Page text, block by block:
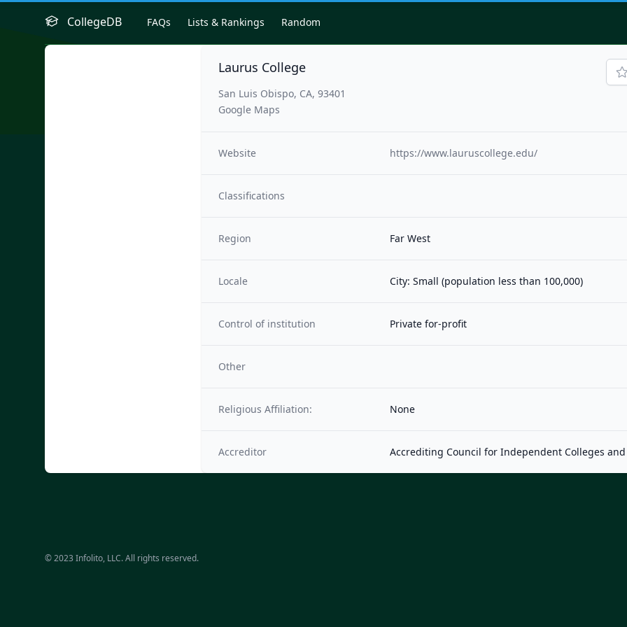
CollegeDB FAQs Lists & Rankings Random
Laurus College
San Luis Obispo, CA, 93401
Google Maps
Website https://www.lauruscollege.edu/
Classifications
Region Far West
Locale City: Small (population less than 100,000)
Control of institution Private for-profit
Other
Religious Affiliation: None
Accreditor Accrediting Council for Independent Colleges and
© 2023 Infolito, LLC. All rights reserved.